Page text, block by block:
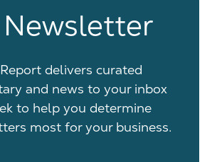
delivers curated
and news to your inbox
to help you determine
most for your business.